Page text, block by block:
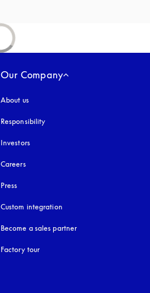
Our Company
About us
Responsibility
Investors
Careers
Press
Custom integration
Become a sales partner
Factory tour